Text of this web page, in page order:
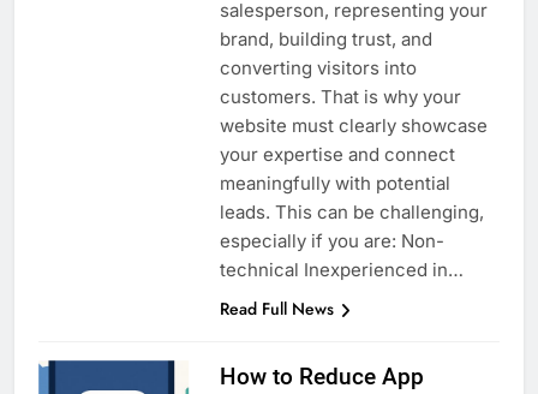
salesperson, representing your
brand, building trust, and
converting visitors into
customers. That is why your
website must clearly showcase
your expertise and connect
meaningfully with potential
leads. This can be challenging,
especially if you are: Non-
technical Inexperienced in…
Read Full News
How to Reduce App